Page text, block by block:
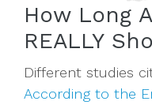
How Long
REALLY
Different studies
According to the